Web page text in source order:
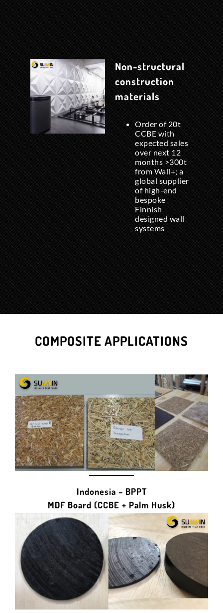
Non-structural
construction
materials
Order of 20t
CCBE with
expected sales
over next 12
months >300t
from Wall+; a
global supplier
of high-end
bespoke
Finnish
designed wall
systems
COMPOSITE APPLICATIONS
Indonesia – BPPT
MDF Board (CCBE + Palm Husk)